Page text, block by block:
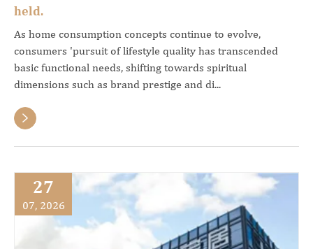
held.
As home consumption concepts continue to evolve,
consumers 'pursuit of lifestyle quality has transcended
basic functional needs, shifting towards spiritual
dimensions such as brand prestige and di...

27
07, 2026